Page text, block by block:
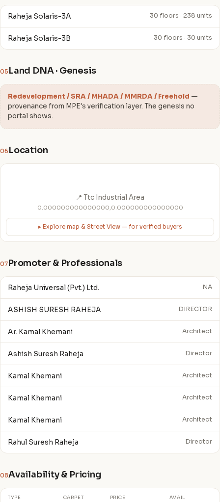
Raheja Solaris-3A 30 floors · 238 units
Raheja Solaris-3B 30 floors · 30 units
05 Land DNA · Genesis
Redevelopment / SRA / MHADA / MMRDA / Freehold —
provenance from MPE's verification layer. The genesis no
portal shows.
06 Location
📍 Ttc Industrial Area
0.000000000000000,0.000000000000000
▸ Explore map & Street View — for verified buyers
07Promoter & Professionals
Raheja Universal (Pvt.) Ltd. NA
ASHISH SURESH RAHEJA DIRECTOR
Ar. Kamal Khemani Architect
Ashish Suresh Raheja Director
Kamal Khemani Architect
Kamal Khemani Architect
Kamal Khemani Architect
Rahul Suresh Raheja Director
08Availability & Pricing
TYPE CARPET PRICE AVAIL